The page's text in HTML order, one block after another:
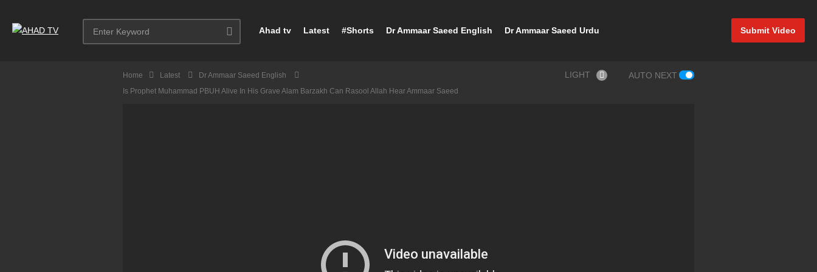
Submit Video
Ahad tv Latest #Shorts Dr Ammaar Saeed English Dr Ammaar Saeed Urdu
Home Latest
Dr Ammaar Saeed English
Is Prophet Muhammad PBUH Alive In His Grave Alam Barzakh Can Rasool Allah Hear Ammaar Saeed
LIGHT AUTO NEXT